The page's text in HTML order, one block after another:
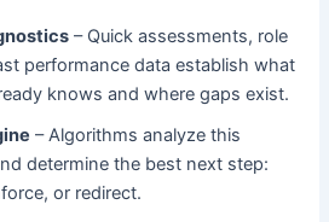
– Quick assessments, role
performance data establish what
knows and where gaps exist.
– Algorithms analyze this
determine the best next step:
or redirect.